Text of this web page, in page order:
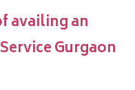
availing an
Gurgaon